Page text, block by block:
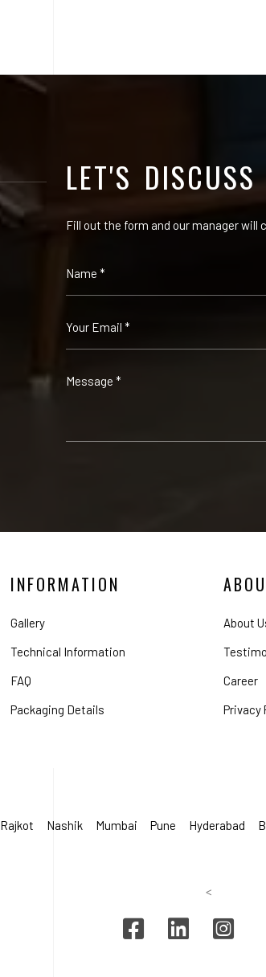
LET'S
Fill out the form and our manager
INFORMATION
Gallery
Technical Information
FAQ
Packaging Details
About
Career
Privacy
Rajkot Nashik Mumbai Pune Hyderabad
<